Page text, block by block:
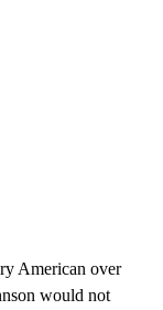
American over
would not